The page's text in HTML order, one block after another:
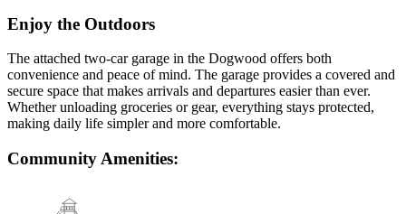
Enjoy the Outdoors
The attached two-car garage in the Dogwood offers both
convenience and peace of mind. The garage provides a covered and
secure space that makes arrivals and departures easier than ever.
Whether unloading groceries or gear, everything stays protected,
making daily life simpler and more comfortable.
Community Amenities: